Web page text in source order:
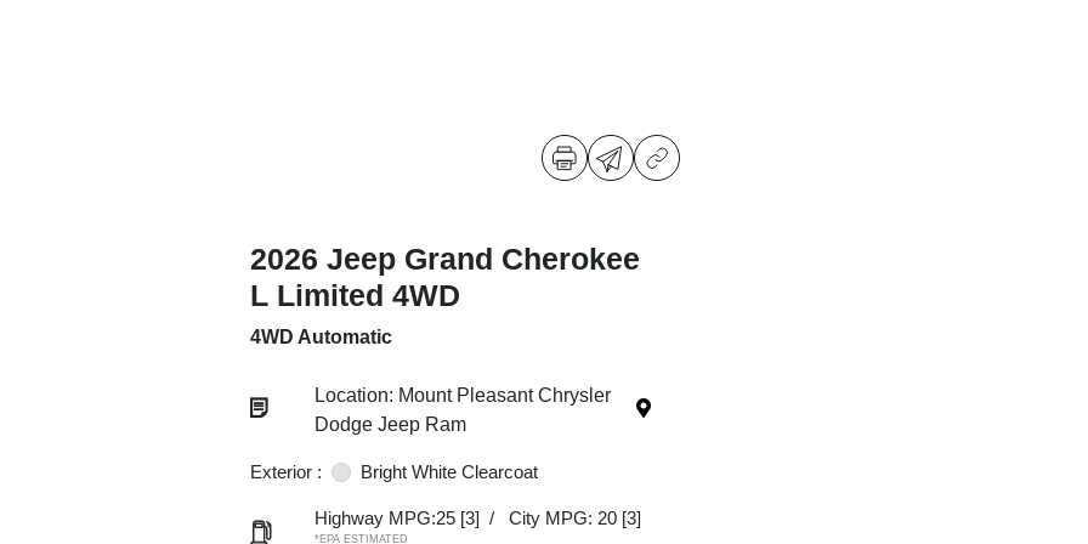
2026 Jeep Grand Cherokee
L Limited 4WD
4WD Automatic
Location: Mount Pleasant Chrysler
Dodge Jeep Ram
Exterior : Bright White Clearcoat
Highway MPG:25 [3] / City MPG: 20 [3]
*EPA ESTIMATED